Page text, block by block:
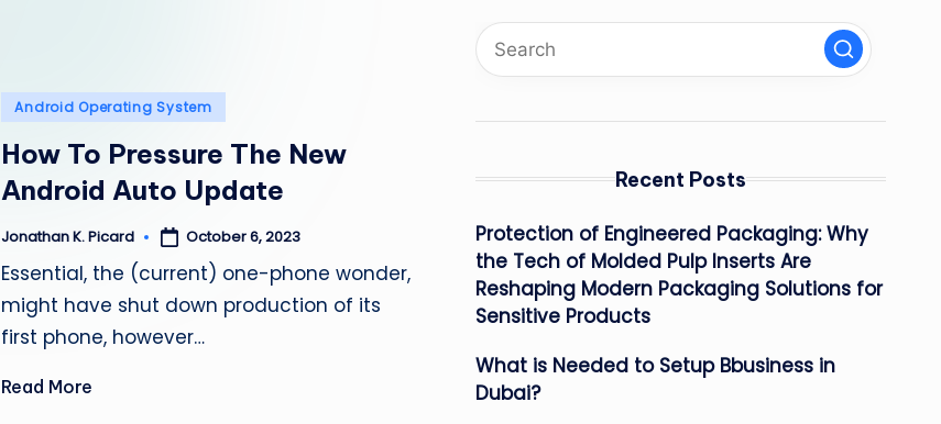
a
i
r
Posted
Android Operating System
How To Pressure The New
Android Auto Update
Posted
Jonathan K. Picard October 6, 2023
Essential, the (current) one-phone wonder,
might have shut down production of its
first phone, however…
Read More
Recent Posts
Protection of Engineered Packaging: Why
the Tech of Molded Pulp Inserts Are
Reshaping Modern Packaging Solutions for
Sensitive Products
What is Needed to Setup Bbusiness in
Dubai?